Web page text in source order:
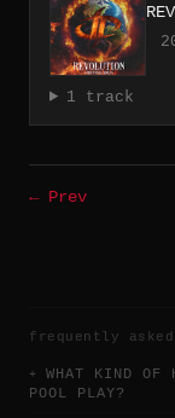
1 track
← Prev
frequently
WHAT KIND OF
POOL PLAY?